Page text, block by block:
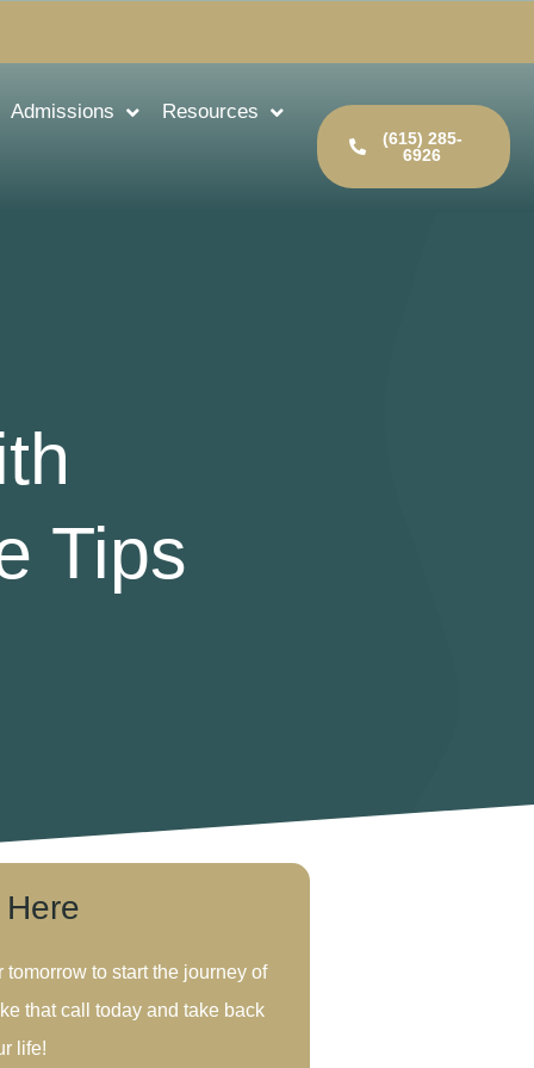
Admissions Resources
(615) 285-
6926
Tips
tomorrow to start the journey of
that call today and take back
life!